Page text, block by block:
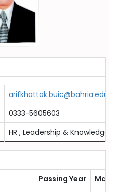
0333-5605603
HR , Leadership & Knowledge
Passing Year